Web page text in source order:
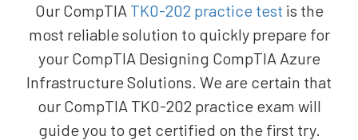
Our CompTIA TK0-202 practice test is the
most reliable solution to quickly prepare for
your CompTIA Designing CompTIA Azure
Infrastructure Solutions. We are certain that
our CompTIA TK0-202 practice exam will
guide you to get certified on the first try.